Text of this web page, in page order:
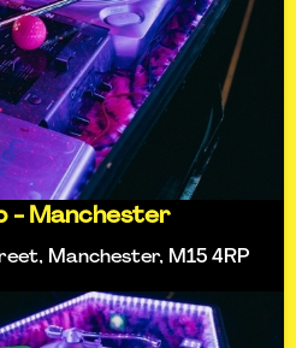
- Manchester
Manchester, M15 4RP